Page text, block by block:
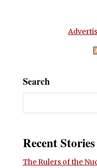
Search
Recent Stories
The Rulers of the